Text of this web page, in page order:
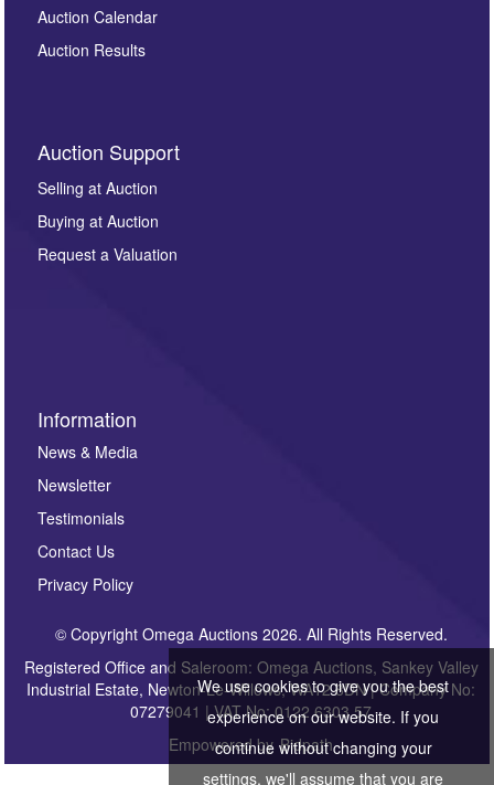
Auction Calendar
Auction Results
Auction Support
Selling at Auction
Buying at Auction
Request a Valuation
Information
News & Media
Newsletter
Testimonials
Contact Us
Privacy Policy
© Copyright Omega Auctions 2026. All Rights Reserved.
Registered Office and Saleroom: Omega Auctions, Sankey Valley
Industrial Estate, Newton-Le-Willows, WA12 8DN | Company No:
07279041 | VAT No: 0122 6303 57
Empowered by Bidpath
We use cookies to give you the best
experience on our website. If you
continue without changing your
settings, we'll assume that you are